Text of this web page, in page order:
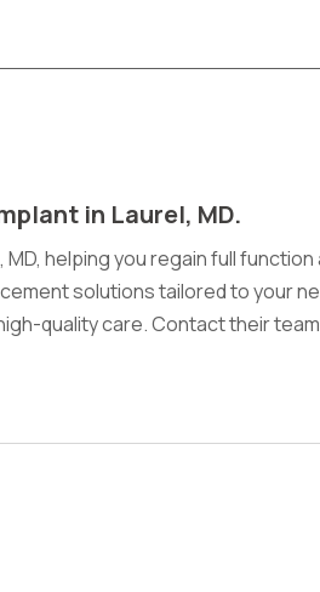
in Laurel, MD.
helping you regain full function
solutions tailored to your
quality care. Contact their team